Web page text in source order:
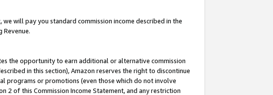
, we will pay you standard commission income described in the
Revenue.
the opportunity to earn additional or alternative commission
in this section), Amazon reserves the right to discontinue
programs or promotions (even those which do not involve
2 of this Commission Income Statement, and any restriction